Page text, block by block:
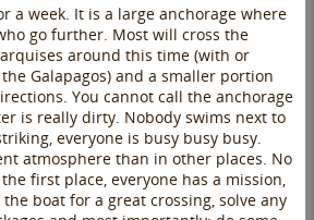
a week. It is a large anchorage where
go further. Most will cross the
around this time (with or
Galapagos) and a smaller portion
You cannot call the anchorage
is really dirty. Nobody swims next to
everyone is busy busy busy.
atmosphere than in other places. No
first place, everyone has a mission,
boat for a great crossing, solve any